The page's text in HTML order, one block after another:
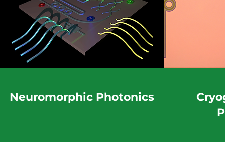
Neuromorphic Photonics